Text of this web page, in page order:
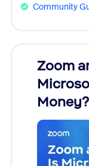
Community
Zoom
Money?